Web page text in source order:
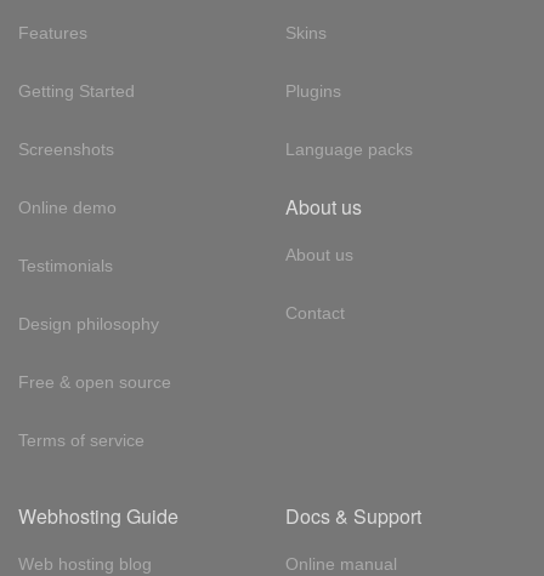
Features
Getting Started
Screenshots
Online demo
Testimonials
Design philosophy
Free & open source
Terms of service
Skins
Plugins
Language packs
About us
About us
Contact
Webhosting Guide
Web hosting blog
Docs & Support
Online manual